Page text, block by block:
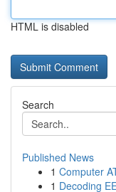
HTML is disabled
Search
Published News
1 Computer
1 Decoding